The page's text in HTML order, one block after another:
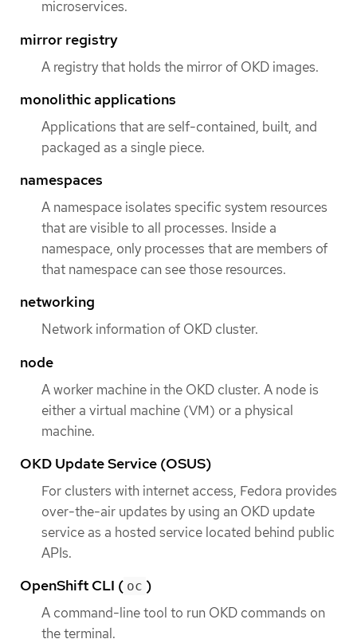
microservices.
mirror registry
A registry that holds the mirror of OKD images.
monolithic applications
Applications that are self-contained, built, and
packaged as a single piece.
namespaces
A namespace isolates specific system resources
that are visible to all processes. Inside a
namespace, only processes that are members of
that namespace can see those resources.
networking
Network information of OKD cluster.
node
A worker machine in the OKD cluster. A node is
either a virtual machine (VM) or a physical
machine.
OKD Update Service (OSUS)
For clusters with internet access, Fedora provides
over-the-air updates by using an OKD update
service as a hosted service located behind public
APIs.
OpenShift CLI ( oc )
A command-line tool to run OKD commands on
the terminal.